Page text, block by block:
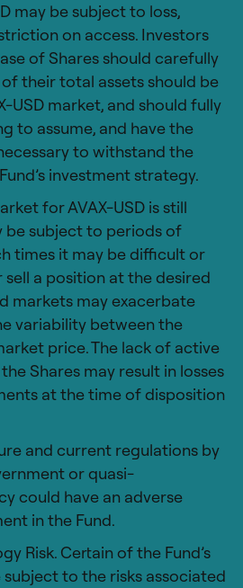
may be subject to loss,
on access. Investors
of Shares should carefully
their total assets should be
USD market, and should fully
to assume, and have the
to withstand the
investment strategy.
for AVAX-USD is still
be subject to periods of
times it may be difficult or
a position at the desired
markets may exacerbate
variability between the
price. The lack of active
Shares may result in losses
at the time of disposition
and current regulations by
or quasi-
could have an adverse
in the Fund.
Risk. Certain of the Fund’s
to the risks associated